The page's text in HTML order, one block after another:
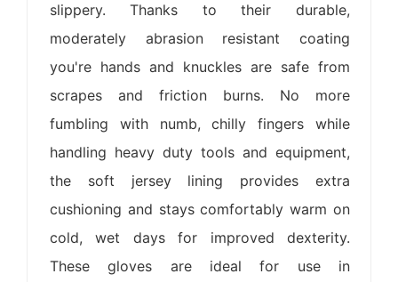
slippery. Thanks to their durable,
moderately abrasion resistant coating
you're hands and knuckles are safe from
scrapes and friction burns. No more
fumbling with numb, chilly fingers while
handling heavy duty tools and equipment,
the soft jersey lining provides extra
cushioning and stays comfortably warm on
cold, wet days for improved dexterity.
These gloves are ideal for use in